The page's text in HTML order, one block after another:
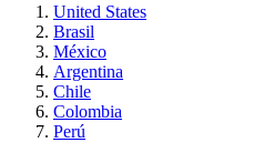
United States
Brasil
México
Argentina
Chile
Colombia
Perú